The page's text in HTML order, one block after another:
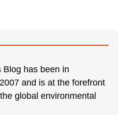
Blog has been in
and is at the forefront
global environmental